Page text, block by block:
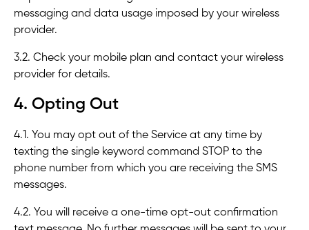
messaging and data usage imposed by your wireless
provider.
3.2. Check your mobile plan and contact your wireless
provider for details.
4. Opting Out
4.1. You may opt out of the Service at any time by
texting the single keyword command STOP to the
phone number from which you are receiving the SMS
messages.
4.2. You will receive a one-time opt-out confirmation